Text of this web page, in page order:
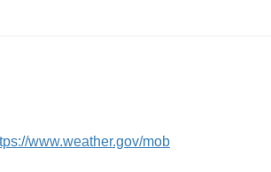
www.weather.gov/mob